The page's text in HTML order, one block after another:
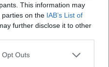
This information may
parties on the IAB’s List of
further disclose it to other
Opt Outs
Maps